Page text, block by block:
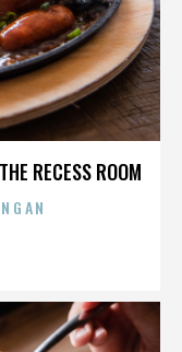
RECESS ROOM